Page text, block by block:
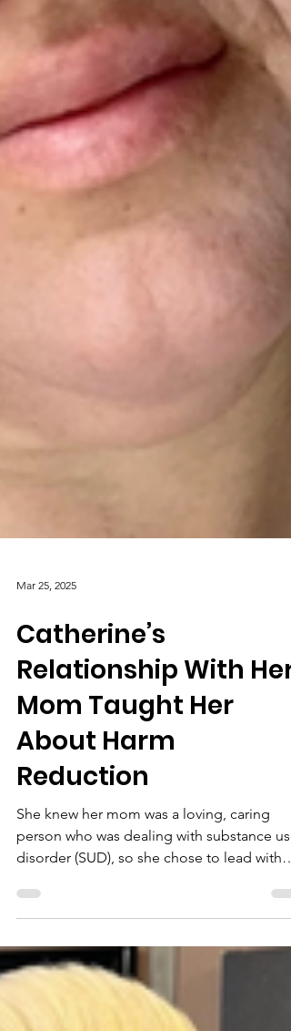
Mar 25, 2025
Catherine’s
Relationship With Her
Mom Taught Her
About Harm
Reduction
She knew her mom was a loving, caring
person who was dealing with substance use
disorder (SUD), so she chose to lead with
support instead of